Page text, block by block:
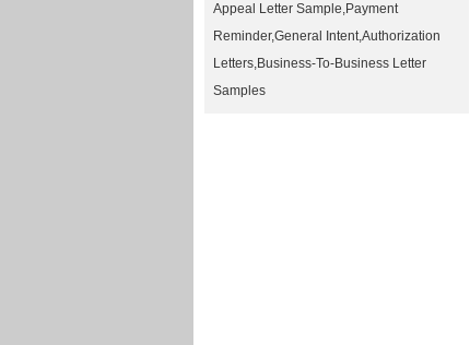
Appeal Letter Sample,Payment
Reminder,General Intent,Authorization
Letters,Business-To-Business Letter
Samples